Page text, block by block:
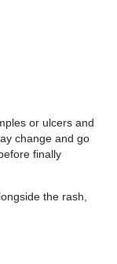
or ulcers and
change and go
before finally
the rash,